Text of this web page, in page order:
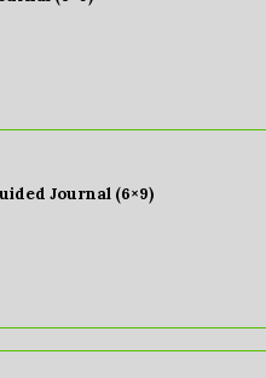
Journal (6×9)